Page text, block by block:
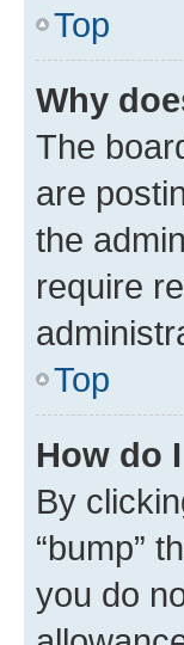
Top
Why
The
are
the
require
Top
How do
By
“bump”
you do